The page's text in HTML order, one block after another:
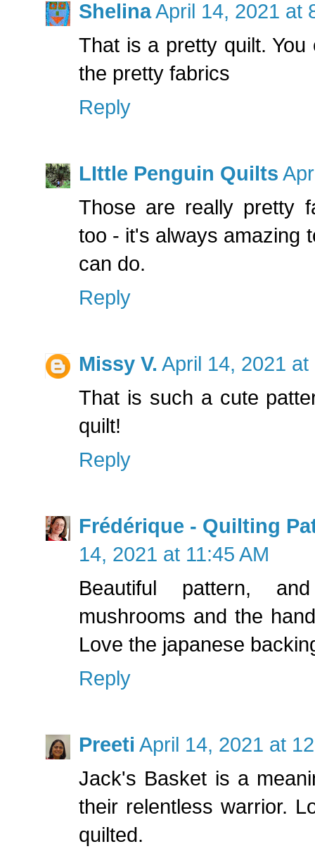
ShelinaApril 14, 2021 at
That is a pretty quilt.
the pretty fabrics
Reply
LIttle Penguin Quilts
Those are really pretty
too - it's always amazing
can do.
Reply
Missy V. April 14, 2021 at
That is such a cute
quilt!
Reply
Frédérique - Quilting
14, 2021 at 11:45 AM
Beautiful pattern,
mushrooms and the
Love the japanese
Reply
Preeti April 14, 2021 at
Jack's Basket is a
their relentless warrior.
quilted.